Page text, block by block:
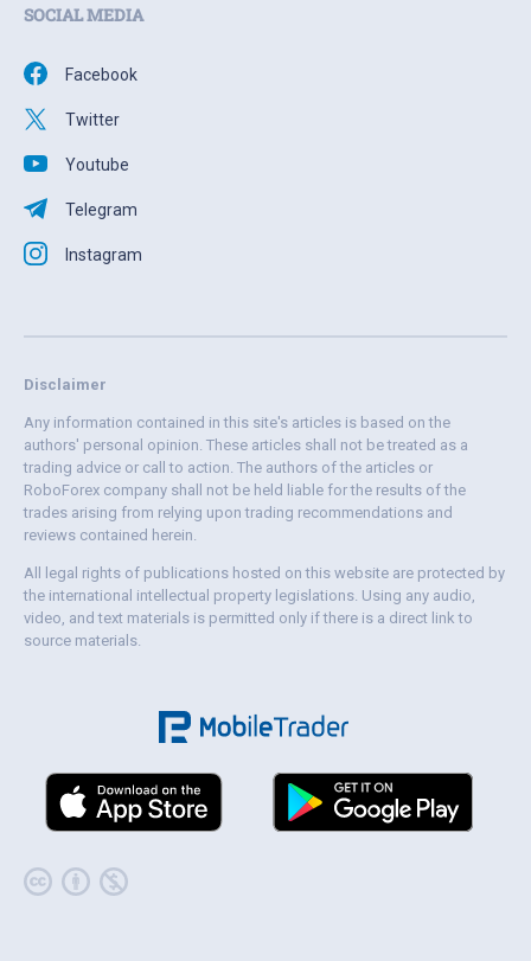
SOCIAL MEDIA
Facebook
Twitter
Youtube
Telegram
Instagram
Disclaimer
Any information contained in this site's articles is based on the
authors' personal opinion. These articles shall not be treated as a
trading advice or call to action. The authors of the articles or
RoboForex company shall not be held liable for the results of the
trades arising from relying upon trading recommendations and
reviews contained herein.
All legal rights of publications hosted on this website are protected by
the international intellectual property legislations. Using any audio,
video, and text materials is permitted only if there is a direct link to
source materials.